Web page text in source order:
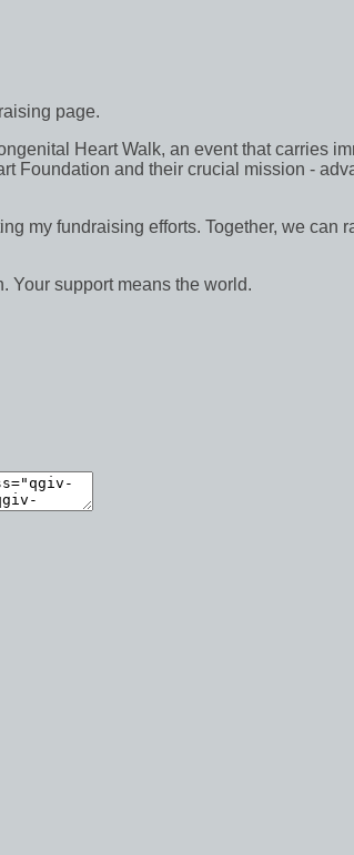
page.
Heart Walk, an event that carries
Foundation and their crucial mission -
my fundraising efforts. Together, we
Your support means the world.